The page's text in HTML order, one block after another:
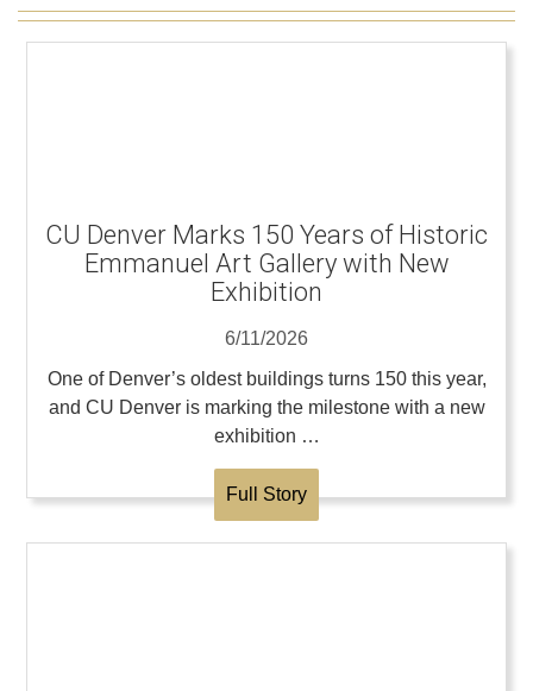
CU Denver Marks 150 Years of Historic
Emmanuel Art Gallery with New
Exhibition
6/11/2026
One of Denver’s oldest buildings turns 150 this year,
and CU Denver is marking the milestone with a new
exhibition …
Full Story